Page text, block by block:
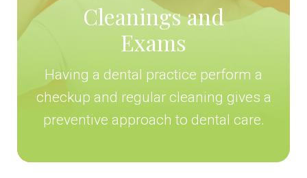
Cleanings and
Exams
Having a dental practice perform a
checkup and regular cleaning gives a
preventive approach to dental care.